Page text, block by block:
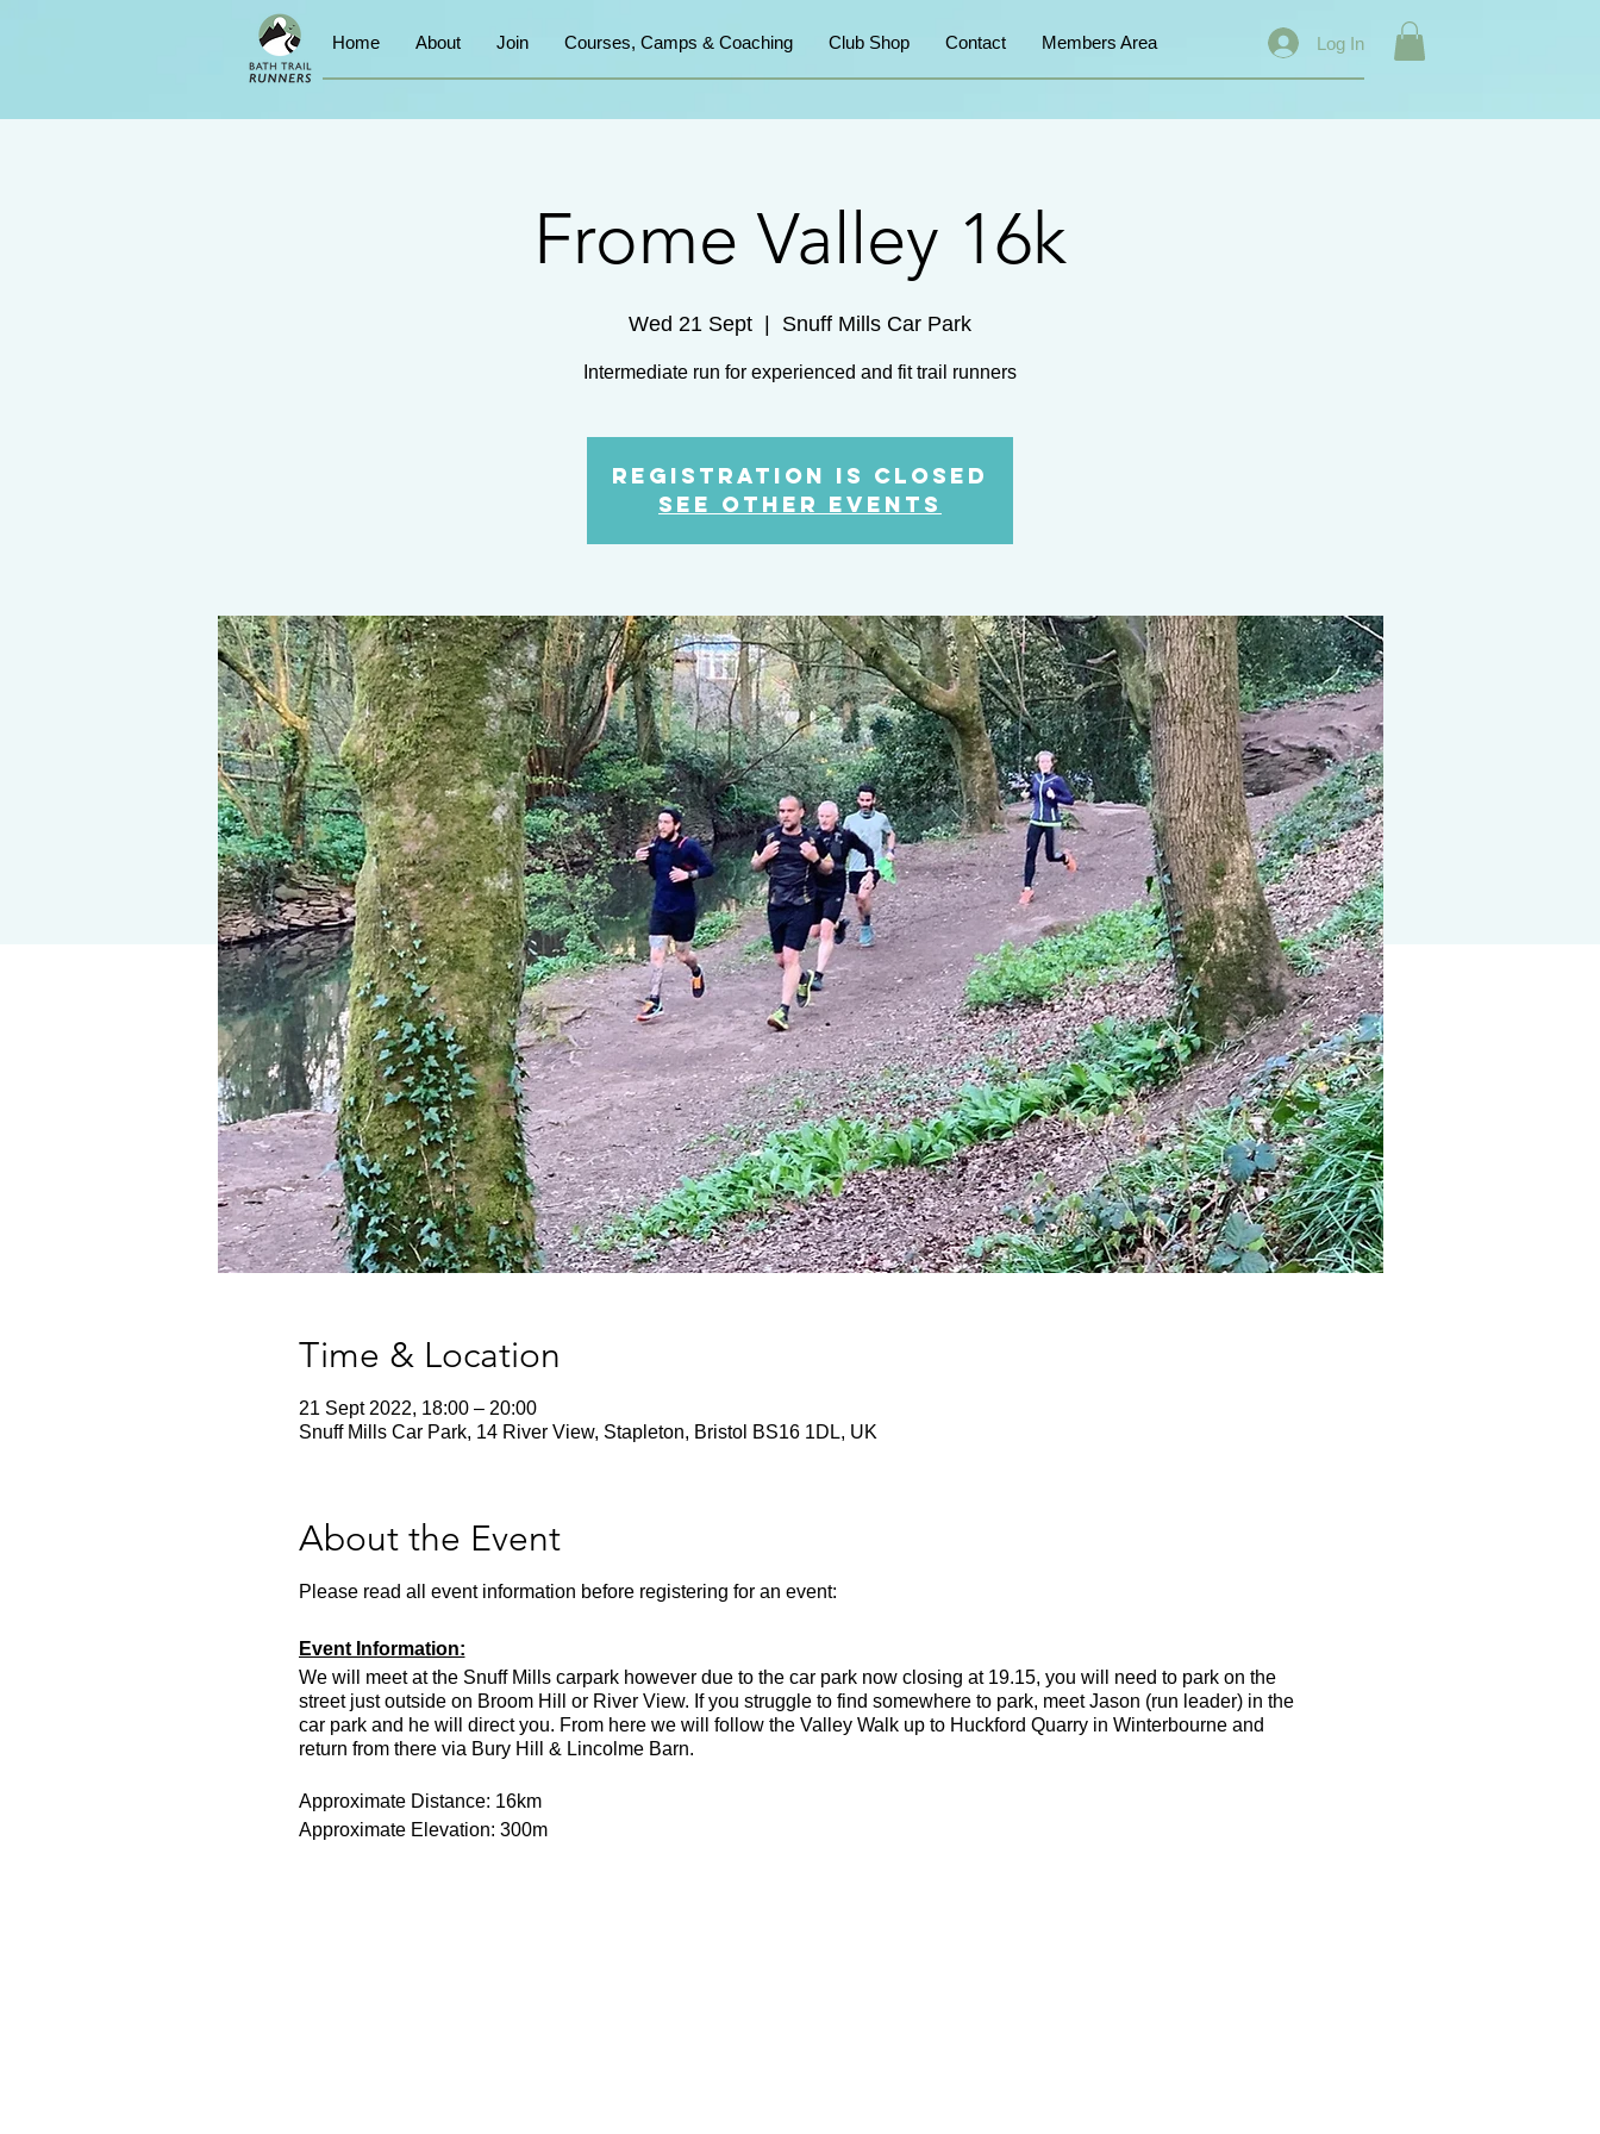
Home About Join Courses, Camps & Coaching Club Shop Contact Members Area Log In
Frome Valley 16k
Wed 21 Sept Snuff Mills Car Park
Intermediate run for experienced and fit trail runners
Registration is Closed
See other events
Time & Location
21 Sept 2022, 18:00 – 20:00
Snuff Mills Car Park, 14 River View, Stapleton, Bristol BS16 1DL, UK
About the Event
Please read all event information before registering for an event:
Event Information:
We will meet at the Snuff Mills carpark however due to the car park now closing at 19.15, you will need to park on the
street just outside on Broom Hill or River View. If you struggle to find somewhere to park, meet Jason (run leader) in the
car park and he will direct you. From here we will follow the Valley Walk up to Huckford Quarry in Winterbourne and
return from there via Bury Hill & Lincolme Barn.
Approximate Distance: 16km
Approximate Elevation: 300m